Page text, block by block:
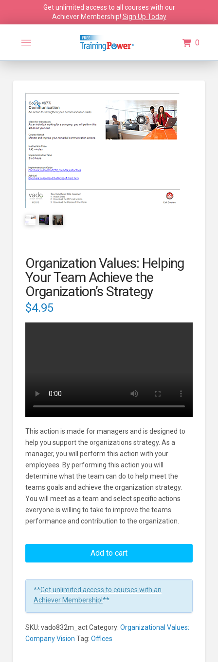
Get unlimited access to all courses with our
Achiever Membership! Sign Up Today
0
🔍
Organization Values: Helping
Your Team Achieve the
Organization’s Strategy
$4.95
This action is made for managers and is designed to
help you support the organizations strategy. As a
manager, you will perform this action with your
employees. By performing this action you will
determine what the team can do to help meet the
teams goals and achieve the organization strategy.
You will meet as a team and select specific actions
everyone is willing to take to improve the teams
performance and contribution to the organization.
Helping
Team
Achieve
Strategy
Learners
Add to cart
**Get unlimited access to courses with an
Achiever Membership!**
SKU: vado832m_actCategory: Organizational Values:
Company Vision Tag: Offices